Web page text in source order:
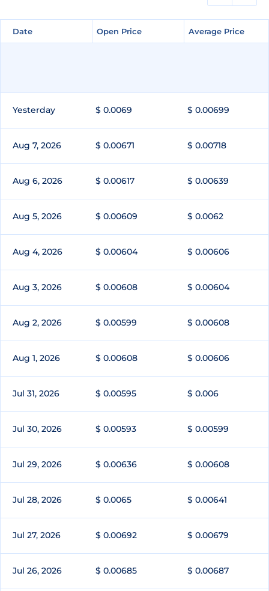
Date Open Price Average Price
Date Open Price Average Price
Yesterday $ 0.0069 $ 0.00699
Aug 7, 2026 $ 0.00671 $ 0.00718
Aug 6, 2026 $ 0.00617 $ 0.00639
Aug 5, 2026 $ 0.00609 $ 0.0062
Aug 4, 2026 $ 0.00604 $ 0.00606
Aug 3, 2026 $ 0.00608 $ 0.00604
Aug 2, 2026 $ 0.00599 $ 0.00608
Aug 1, 2026 $ 0.00608 $ 0.00606
Jul 31, 2026 $ 0.00595 $ 0.006
Jul 30, 2026 $ 0.00593 $ 0.00599
Jul 29, 2026 $ 0.00636 $ 0.00608
Jul 28, 2026 $ 0.0065 $ 0.00641
Jul 27, 2026 $ 0.00692 $ 0.00679
Jul 26, 2026 $ 0.00685 $ 0.00687